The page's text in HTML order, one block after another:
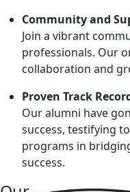
Community and
Join a vibrant
professionals. Our
collaboration and
Proven Track
Our alumni have
success, testifying
programs in
success.